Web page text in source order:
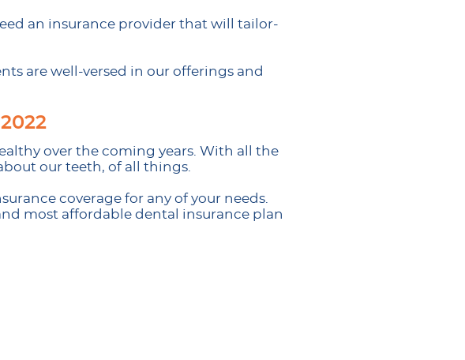
an insurance provider that will tailor-
are well-versed in our offerings and
over the coming years. With all the
our teeth, of all things.
coverage for any of your needs.
most affordable dental insurance plan